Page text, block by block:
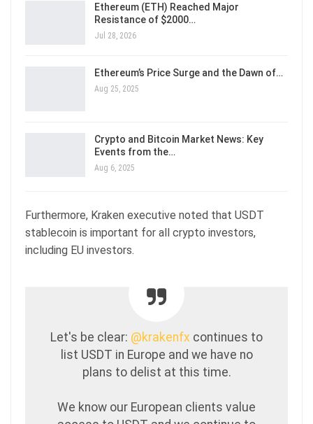
Ethereum (ETH) Reached Major
Resistance of $2000…
Jul 28, 2026
Ethereum’s Price Surge and the Dawn of…
Aug 25, 2025
Crypto and Bitcoin Market News: Key
Events from the…
Aug 6, 2025
Furthermore, Kraken executive noted that USDT
stablecoin is important for all crypto investors,
including EU investors.
Let's be clear: @krakenfx continues to
list USDT in Europe and we have no
plans to delist at this time.
We know our European clients value